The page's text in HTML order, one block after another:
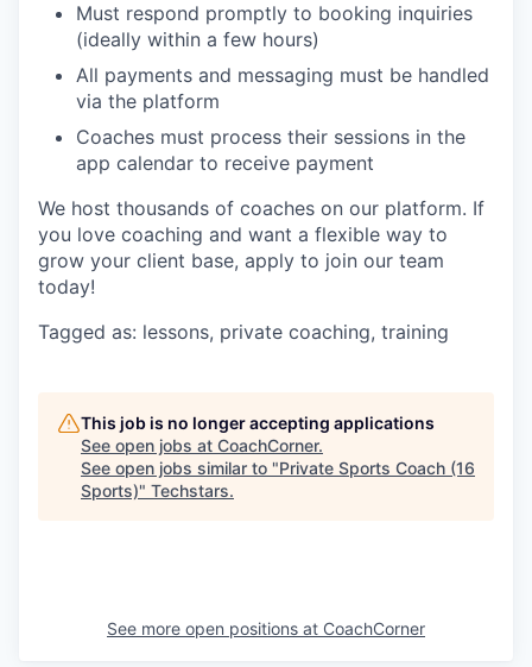
Must respond promptly to booking inquiries
(ideally within a few hours)
All payments and messaging must be handled
via the platform
Coaches must process their sessions in the
app calendar to receive payment
We host thousands of coaches on our platform. If
you love coaching and want a flexible way to
grow your client base, apply to join our team
today!
Tagged as: lessons, private coaching, training
This job is no longer accepting applications
See open jobs at CoachCorner.
See open jobs similar to "Private Sports Coach (16
Sports)" Techstars.
See more open positions at CoachCorner